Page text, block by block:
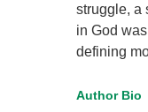
struggle, a
in God
defining
Author Bio